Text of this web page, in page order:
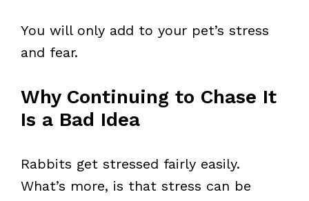
You will only add to your pet’s stress
and fear.
Why Continuing to Chase It
Is a Bad Idea
Rabbits get stressed fairly easily.
What’s more, is that stress can be